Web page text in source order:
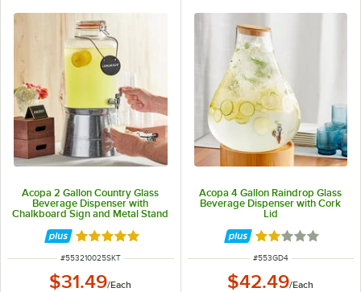
Acopa 2 Gallon Country Glass
Beverage Dispenser with
Chalkboard Sign and Metal Stand
Rated 4.9 out of 5 stars
ITEM NUMBER
#553210025SKT
$31.49/Each
Acopa 4 Gallon Raindrop Glass
Beverage Dispenser with Cork
Lid
Rated 1.9 out of
ITEM NUMBER
#553GD4
$42.49/Each